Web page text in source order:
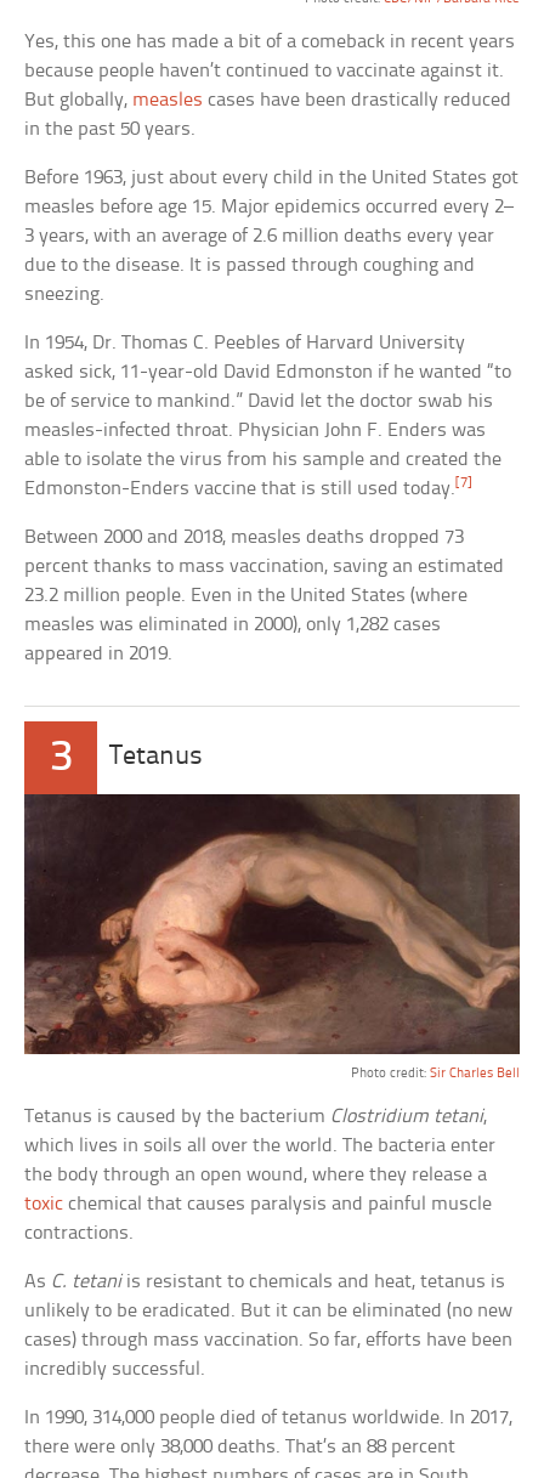
Yes, this one has made a bit of a comeback in recent years
because people haven’t continued to vaccinate against it.
But globally, measles cases have been drastically reduced
in the past 50 years.
Before 1963, just about every child in the United States got
measles before age 15. Major epidemics occurred every 2–
3 years, with an average of 2.6 million deaths every year
due to the disease. It is passed through coughing and
sneezing.
In 1954, Dr. Thomas C. Peebles of Harvard University
asked sick, 11-year-old David Edmonston if he wanted “to
be of service to mankind.” David let the doctor swab his
measles-infected throat. Physician John F. Enders was
able to isolate the virus from his sample and created the
Edmonston-Enders vaccine that is still used today.[7]
Between 2000 and 2018, measles deaths dropped 73
percent thanks to mass vaccination, saving an estimated
23.2 million people. Even in the United States (where
measles was eliminated in 2000), only 1,282 cases
appeared in 2019.
3 Tetanus
Photo credit: Sir Charles Bell
Tetanus is caused by the bacterium Clostridium tetani,
which lives in soils all over the world. The bacteria enter
the body through an open wound, where they release a
toxic chemical that causes paralysis and painful muscle
contractions.
As C. tetaniis resistant to chemicals and heat, tetanus is
unlikely to be eradicated. But it can be eliminated (no new
cases) through mass vaccination. So far, efforts have been
incredibly successful.
In 1990, 314,000 people died of tetanus worldwide. In 2017,
there were only 38,000 deaths. That’s an 88 percent